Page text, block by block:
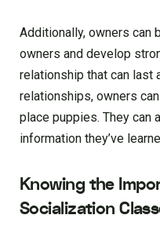
Additionally, owners can
owners and develop
relationship that can last
relationships, owners
place puppies. They can
information they’ve
Knowing the
Socialization